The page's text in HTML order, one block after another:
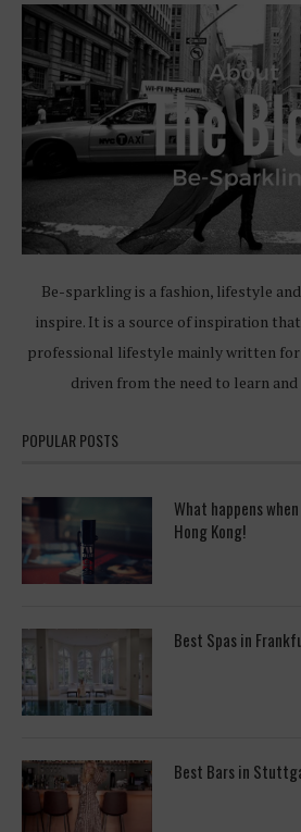
Be-sparkling is a fashion, lifestyle
inspire. It is a source of inspiration
professional lifestyle mainly written for
driven from the need to learn
POPULAR POSTS
What happens
Hong Kong!
Best Spas in
Best Bars in